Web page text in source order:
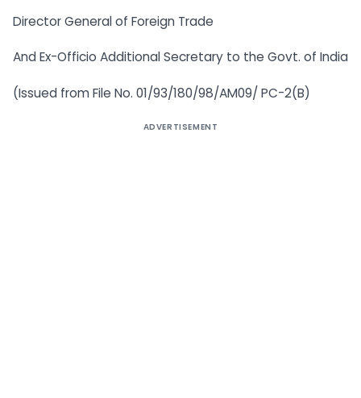
Director General of Foreign Trade
And Ex-Officio Additional Secretary to the Govt. of India
(Issued from File No. 01/93/180/98/AM09/ PC-2(B)
ADVERTISEMENT